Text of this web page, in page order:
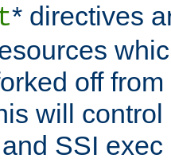
* directives
off
will
SSI